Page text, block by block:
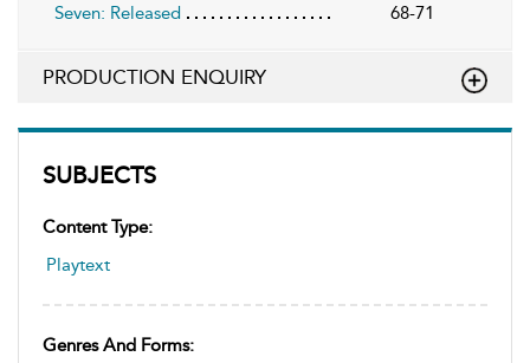
SUBJECTS
Content Type:
Playtext
Genres And Forms:
Seven: Released
68-71
PRODUCTION ENQUIRY